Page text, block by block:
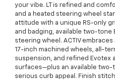
your vibe. LT is refined and
and a heated steering wheel
attitude with a unique RS-only
and badging, available two-tone
steering wheel. ACTIV
17-inch machined wheels, all-
suspension, and refined Evotex
surfaces—plus an available
serious curb appeal. Finish